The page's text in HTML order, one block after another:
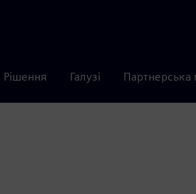
Рішення Галузі